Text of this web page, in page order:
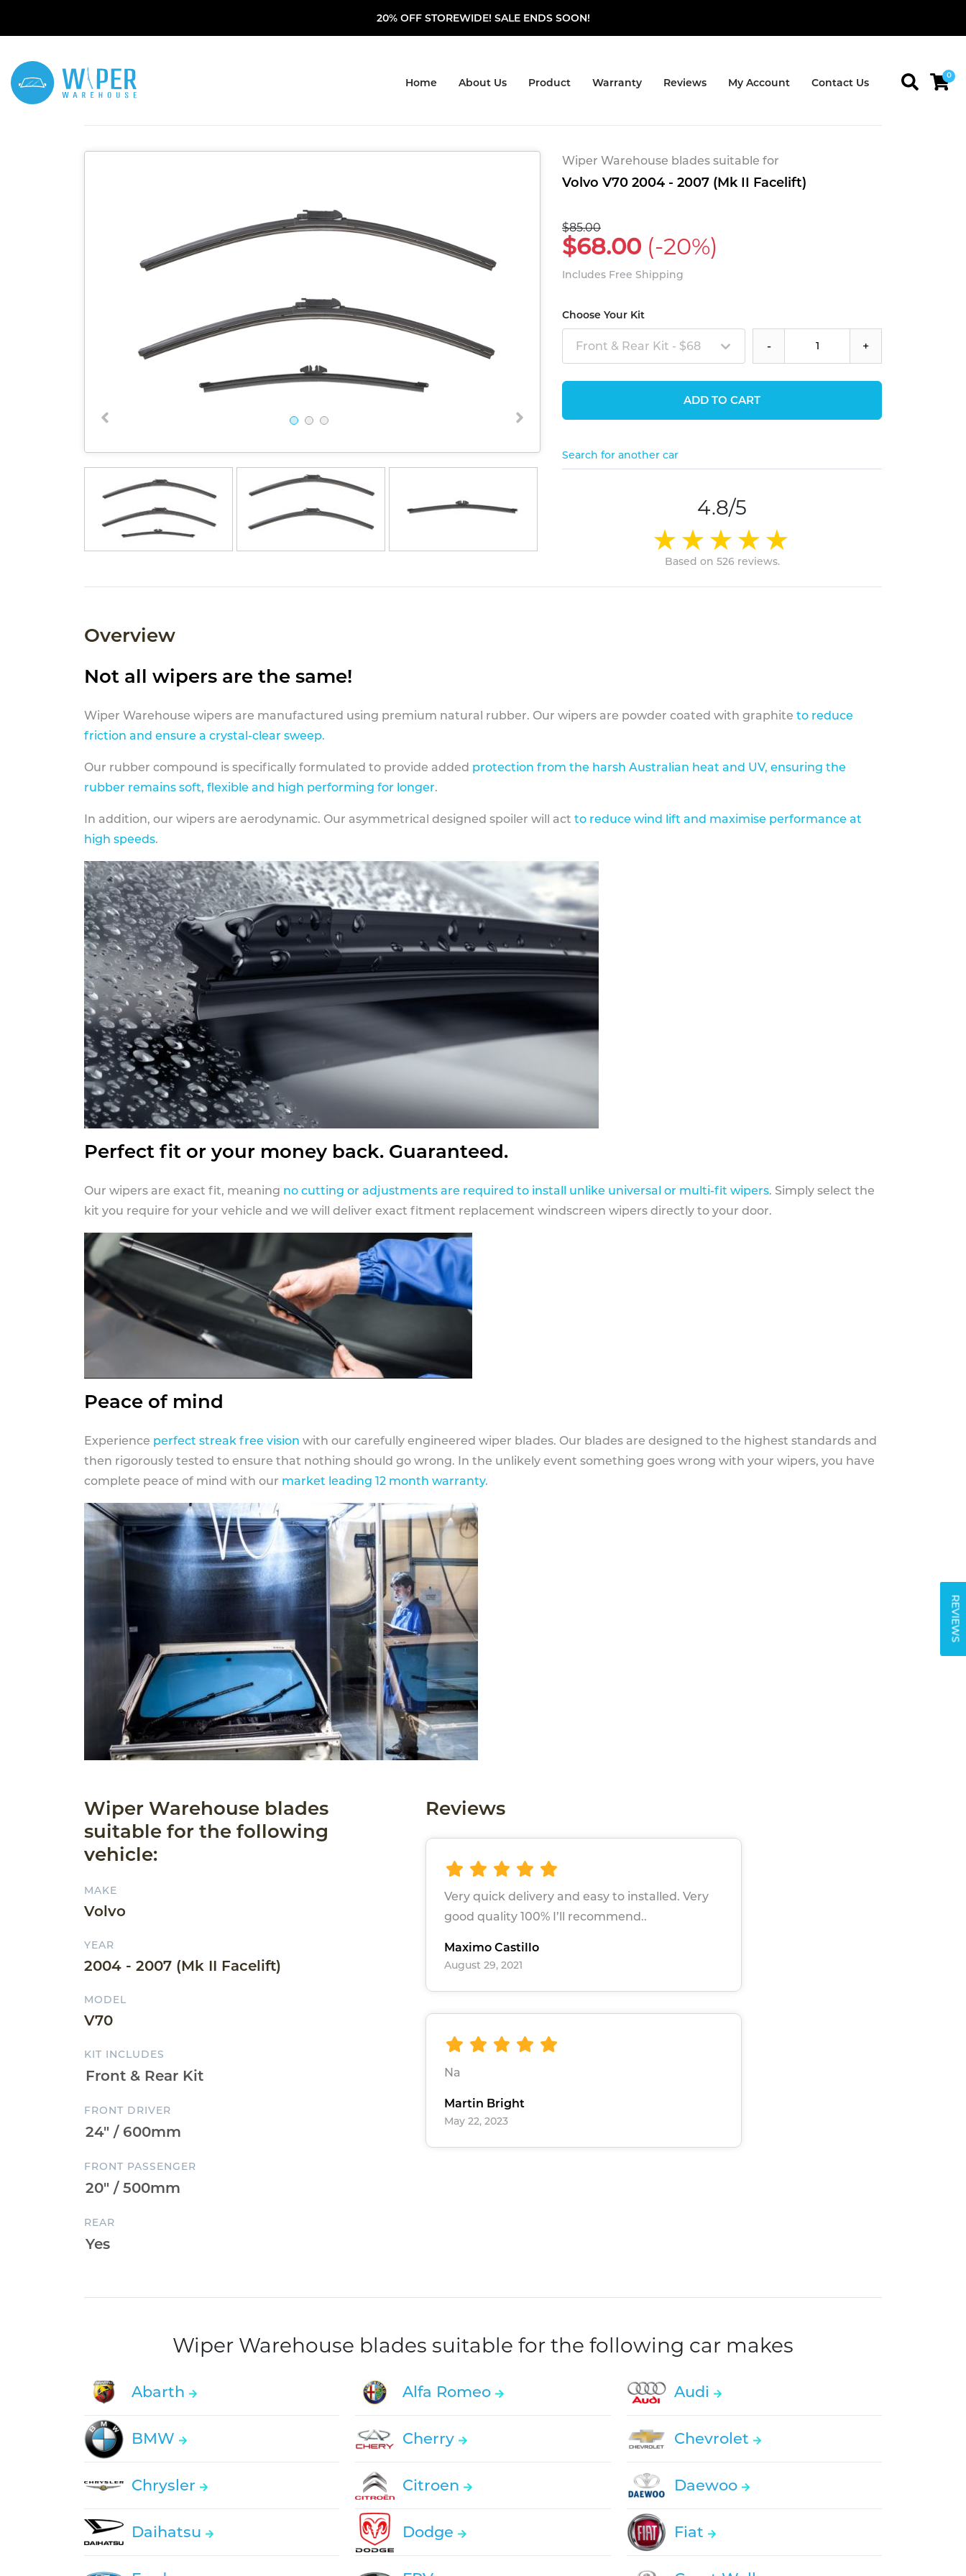
20% OFF STOREWIDE! SALE ENDS SOON!
Home About Us Product Warranty Reviews My Account Contact Us
0
REVIEWS
Wiper Warehouse blades suitable for
Volvo V70 2004 - 2007 (Mk II Facelift)
$85.00
$68.00 (-20%)
Includes Free Shipping
Choose Your Kit
Front & Rear Kit - $68 - +
ADD TO CART
Search for another car
4.8/5
Based on 526 reviews.
Overview
Not all wipers are the same!
Wiper Warehouse wipers are manufactured using premium natural rubber. Our wipers are powder coated with graphite to reduce
friction and ensure a crystal-clear sweep.
Our rubber compound is specifically formulated to provide added protection from the harsh Australian heat and UV, ensuring the
rubber remains soft, flexible and high performing for longer.
In addition, our wipers are aerodynamic. Our asymmetrical designed spoiler will act to reduce wind lift and maximise performance at
high speeds.
Perfect fit or your money back. Guaranteed.
Our wipers are exact fit, meaning no cutting or adjustments are required to install unlike universal or multi-fit wipers. Simply select the
kit you require for your vehicle and we will deliver exact fitment replacement windscreen wipers directly to your door.
Peace of mind
Experience perfect streak free vision with our carefully engineered wiper blades. Our blades are designed to the highest standards and
then rigorously tested to ensure that nothing should go wrong. In the unlikely event something goes wrong with your wipers, you have
complete peace of mind with our market leading 12 month warranty.
Wiper Warehouse blades
suitable for the following
vehicle:
MAKE
Volvo
YEAR
2004 - 2007 (Mk II Facelift)
MODEL
V70
KIT INCLUDES
FRONT DRIVER
FRONT PASSENGER
REAR
Reviews
Very quick delivery and easy to installed. Very
good quality 100% I’ll recommend..
Maximo Castillo
August 29, 2021
Na
Martin Bright
May 22, 2023
Wiper Warehouse blades suitable for the following car makes
Abarth Alfa Romeo Audi
BMW Cherry Chevrolet
Chrysler Citroen Daewoo
Daihatsu Dodge Fiat